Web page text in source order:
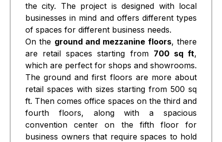
the city. The project is designed with local
businesses in mind and offers different types
of spaces for different business needs.
On the ground and mezzanine floors, there
are retail spaces starting from 700 sq ft,
which are perfect for shops and showrooms.
The ground and first floors are more about
retail spaces with sizes starting from 500 sq
ft. Then comes office spaces on the third and
fourth floors, along with a spacious
convention center on the fifth floor for
business owners that require spaces to hold